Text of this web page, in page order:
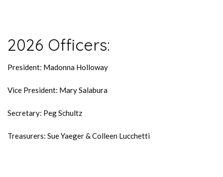
2026 Officers:
President: Madonna Holloway
Vice President: Mary Salabura
Secretary: Peg Schultz
Treasurers: Sue Yaeger & Colleen Lucchetti